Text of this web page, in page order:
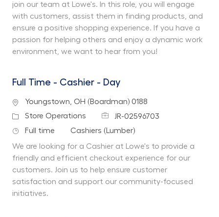
join our team at Lowe's. In this role, you will engage
with customers, assist them in finding products, and
ensure a positive shopping experience. If you have a
passion for helping others and enjoy a dynamic work
environment, we want to hear from you!
Full Time - Cashier - Day
Location
Youngstown, OH (Boardman) 0188
Category
Store Operations Job IdJR-02596703
Job Type
Full time Department
Cashiers (Lumber)
We are looking for a Cashier at Lowe's to provide a
friendly and efficient checkout experience for our
customers. Join us to help ensure customer
satisfaction and support our community-focused
initiatives.